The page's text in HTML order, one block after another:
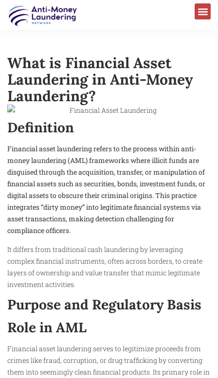
What is Financial Asset
Laundering in Anti-Money
Laundering?
Definition
Financial asset laundering refers to the process within anti-
money laundering (AML) frameworks where illicit funds are
disguised through the acquisition, transfer, or manipulation of
financial assets such as securities, bonds, investment funds, or
digital assets to obscure their criminal origins. This practice
integrates “dirty money” into legitimate financial systems via
asset transactions, making detection challenging for
compliance officers.
It differs from traditional cash laundering by leveraging
complex financial instruments, often across borders, to create
layers of ownership and value transfer that mimic legitimate
investment activities.
Purpose and Regulatory Basis
Role in AML
Financial asset laundering serves to legitimize proceeds from
crimes like fraud, corruption, or drug trafficking by converting
them into seemingly clean financial products. Its primary role in